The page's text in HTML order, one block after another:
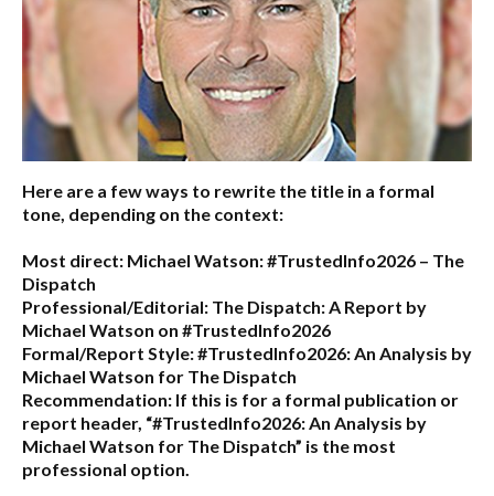
Here are a few ways to rewrite the title in a formal
tone, depending on the context:
Most direct: Michael Watson: #TrustedInfo2026 – The
Dispatch
Professional/Editorial: The Dispatch: A Report by
Michael Watson on #TrustedInfo2026
Formal/Report Style:#TrustedInfo2026: An Analysis by
Michael Watson for The Dispatch
Recommendation: If this is for a formal publication or
report header, “#TrustedInfo2026: An Analysis by
Michael Watson for The Dispatch” is the most
professional option.